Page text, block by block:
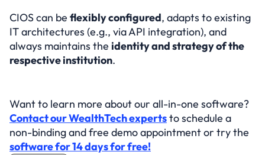
CIOS can be flexibly configured, adapts to existing
IT architectures (e.g., via API integration), and
always maintains the identity and strategy of the
respective institution.
Contact our WealthTech experts to schedule a
software for 14 days for free!